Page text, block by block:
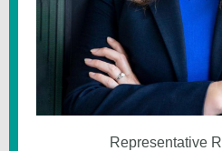
Representative